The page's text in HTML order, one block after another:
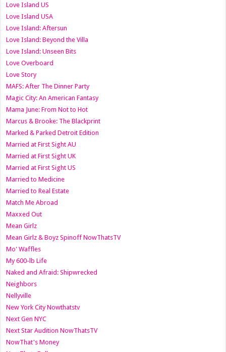
Love Island US
Love Island USA
Love Island: Aftersun
Love Island: Beyond the Villa
Love Island: Unseen Bits
Love Overboard
Love Story
MAFS: After The Dinner Party
Magic City: An American Fantasy
Mama June: From Not to Hot
Marcus & Brooke: The Blackprint
Marked & Parked Detroit Edition
Married at First Sight AU
Married at First Sight UK
Married at First Sight US
Married to Medicine
Married to Real Estate
Match Me Abroad
Maxxed Out
Mean Girlz
Mean Girlz & Boyz Spinoff NowThatsTV
Mo' Waffles
My 600-lb Life
Naked and Afraid: Shipwrecked
Neighbors
Nellyville
New York City Nowthatstv
Next Gen NYC
Next Star Audition NowThatsTV
NowThat's Money